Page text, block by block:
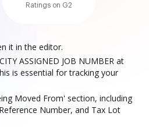
Ratings on G2
it in the editor.
ASSIGNED JOB NUMBER at
is essential for tracking your
Moved From' section, including
Number, and Tax Lot